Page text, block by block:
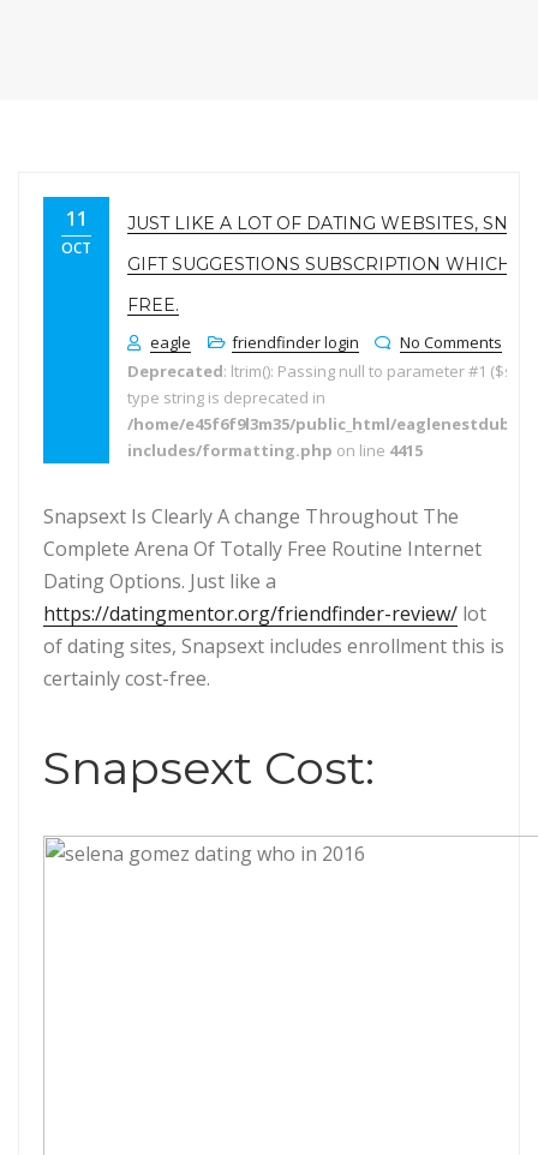
11
OCT
JUST LIKE A LOT OF DATING WEBSITES,
GIFT SUGGESTIONS SUBSCRIPTION WHICH
FREE.
eagle
friendfinder login
No Comments
Deprecated: ltrim(): Passing null to parameter #1
type string is deprecated in
/home/e45f6f9l3m35/public_html/
includes/formatting.php on line 4415
Snapsext Is Clearly A change Throughout The
Complete Arena Of Totally Free Routine Internet
Dating Options. Just like a
https://datingmentor.org/friendfinder-review/ lot
of dating sites, Snapsext includes enrollment this is
certainly cost-free.
Snapsext Cost: